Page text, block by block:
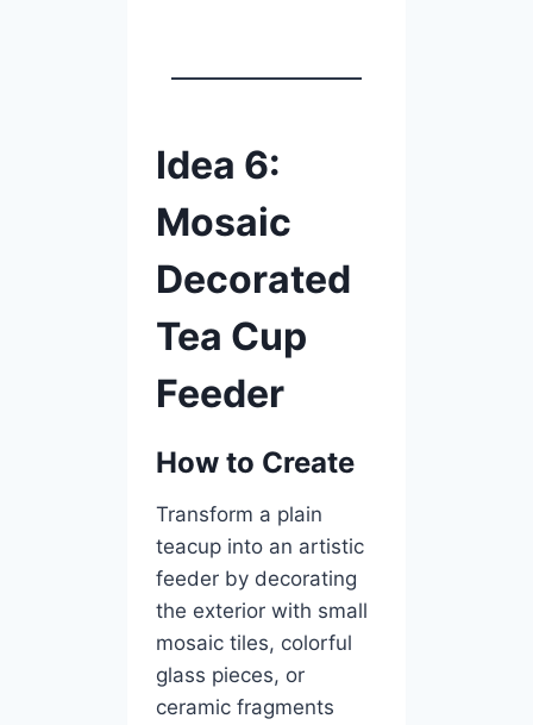
Idea 6:
Mosaic
Decorated
Tea Cup
Feeder
How to Create
Transform a plain
teacup into an artistic
feeder by decorating
the exterior with small
mosaic tiles, colorful
glass pieces, or
ceramic fragments